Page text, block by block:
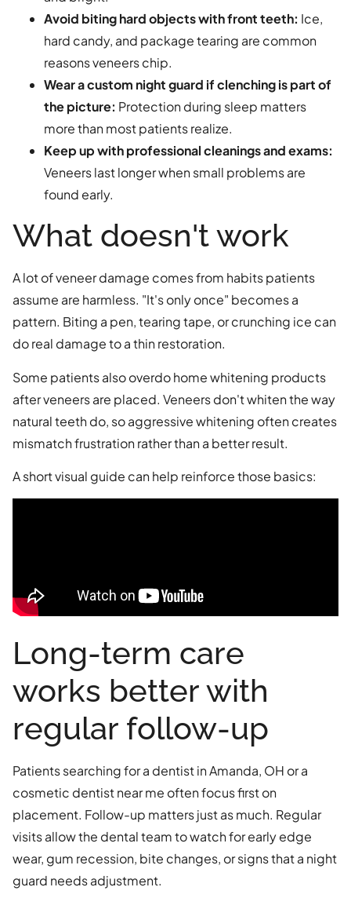
Avoid biting hard objects with front teeth: Ice,
hard candy, and package tearing are common
reasons veneers chip.
Wear a custom night guard if clenching is part of
the picture: Protection during sleep matters
more than most patients realize.
Keep up with professional cleanings and exams:
Veneers last longer when small problems are
found early.
What doesn't work
A lot of veneer damage comes from habits patients
assume are harmless. "It's only once" becomes a
pattern. Biting a pen, tearing tape, or crunching ice can
do real damage to a thin restoration.
Some patients also overdo home whitening products
after veneers are placed. Veneers don't whiten the way
natural teeth do, so aggressive whitening often creates
mismatch frustration rather than a better result.
A short visual guide can help reinforce those basics:
Long-term care
works better with
regular follow-up
Patients searching for a dentist in Amanda, OH or a
cosmetic dentist near me often focus first on
placement. Follow-up matters just as much. Regular
visits allow the dental team to watch for early edge
wear, gum recession, bite changes, or signs that a night
guard needs adjustment.